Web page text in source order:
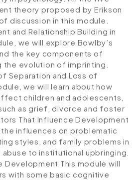
theory proposed by Erikson
discussion in this module.
and Relationship Building in
we will explore Bowlby’s
the key components of
the evolution of imprinting.
Separation and Loss of
we will learn about how
children and adolescents,
as grief, divorce and foster
That Influence Development
influences on problematic
styles, and family problems in
to institutional upbringing.
Development This module will
with some basic cognitive